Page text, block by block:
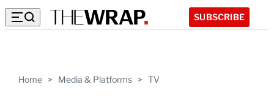
SUBSCRIBE
Home > Media & Platforms > TV